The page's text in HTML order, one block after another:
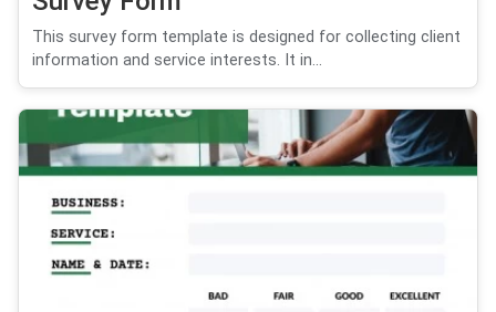
This survey form template is designed for collecting client
information and service interests. It in...